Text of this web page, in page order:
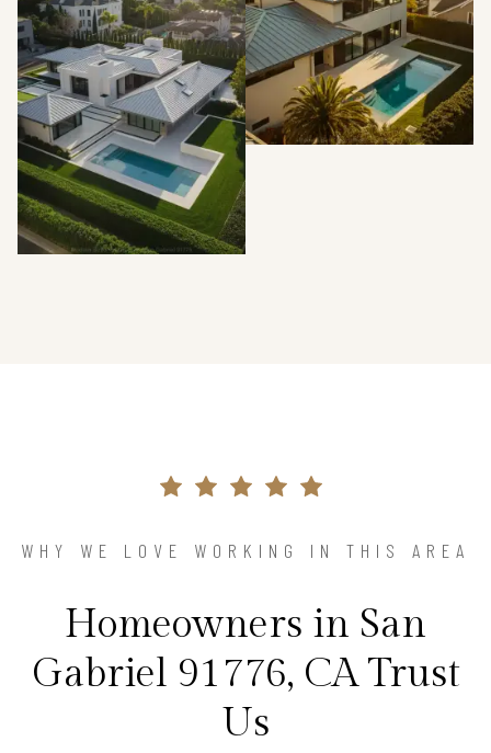
WHY WE LOVE WORKING IN THIS AREA
Homeowners in San
Gabriel 91776, CA Trust
Us